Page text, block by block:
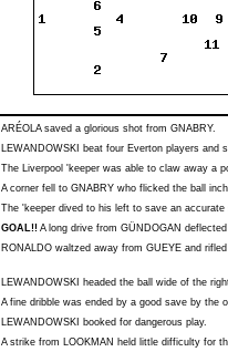
ARÉOLAsaved a glorious shot from GNABRY.
LEWANDOWSKI beat four Everton players and
The Liverpool 'keeper was able to claw away a
A corner fell to GNABRY who flicked the ball
The 'keeper dived to his left to save an
GOAL!! A long drive from GÜNDOGAN
RONALDO waltzed away from GUEYE and
LEWANDOWSKI headed the ball wide of the
A fine dribble was ended by a good save by the
LEWANDOWSKI booked for dangerous play.
A strike from LOOKMAN held little difficulty for